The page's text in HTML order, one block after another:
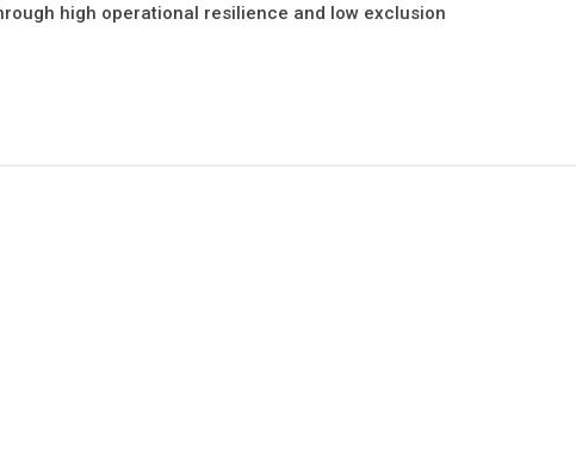
high operational resilience and low exclusion